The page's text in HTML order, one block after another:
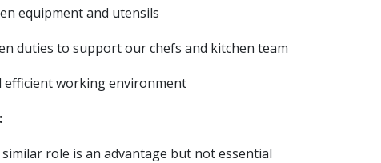
equipment and utensils
duties to support our chefs and kitchen team
efficient working environment
role is an advantage but not essential